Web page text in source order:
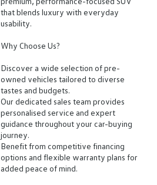
that blends luxury with everyday
usability.
Why Choose Us?
Discover a wide selection of pre-
owned vehicles tailored to diverse
tastes and budgets.
Our dedicated sales team provides
personalised service and expert
guidance throughout your car-buying
journey.
Benefit from competitive financing
options and flexible warranty plans for
added peace of mind.